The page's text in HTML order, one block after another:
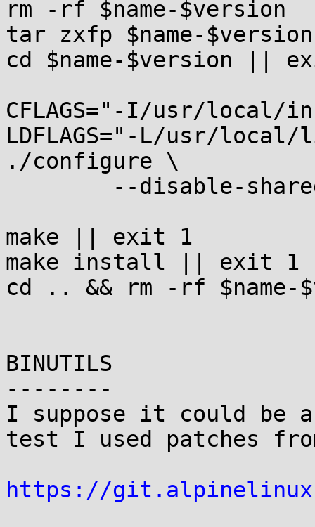
rm -rf $name-$version
tar zxfp $name-
cd $name-$version ||
CFLAGS="-I/usr/local/
LDFLAGS="-L/usr/
./configure \
make || exit 1
make install || exit 1
cd .. && rm -rf $name-
BINUTILS
--------
I suppose it could be
test I used patches
https://